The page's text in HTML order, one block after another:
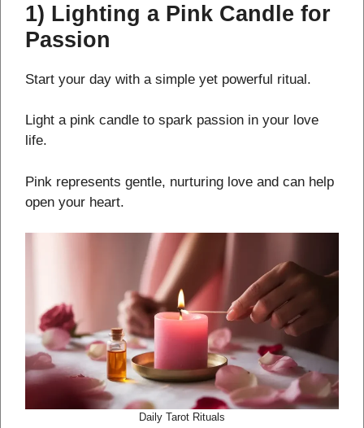
1) Lighting a Pink Candle for
Passion
Start your day with a simple yet powerful ritual.
Light a pink candle to spark passion in your love
life.
Pink represents gentle, nurturing love and can help
open your heart.
Daily Tarot Rituals